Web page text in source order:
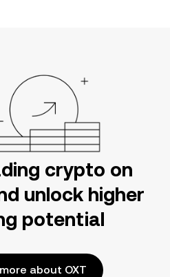
crypto on
unlock higher
potential
about OXT